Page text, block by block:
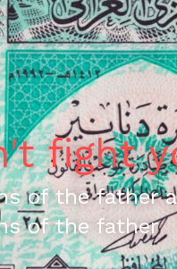
fight
of the father
of the father